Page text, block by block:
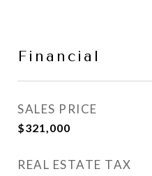
Financial
SALES PRICE
$321,000
REAL ESTATE TAX